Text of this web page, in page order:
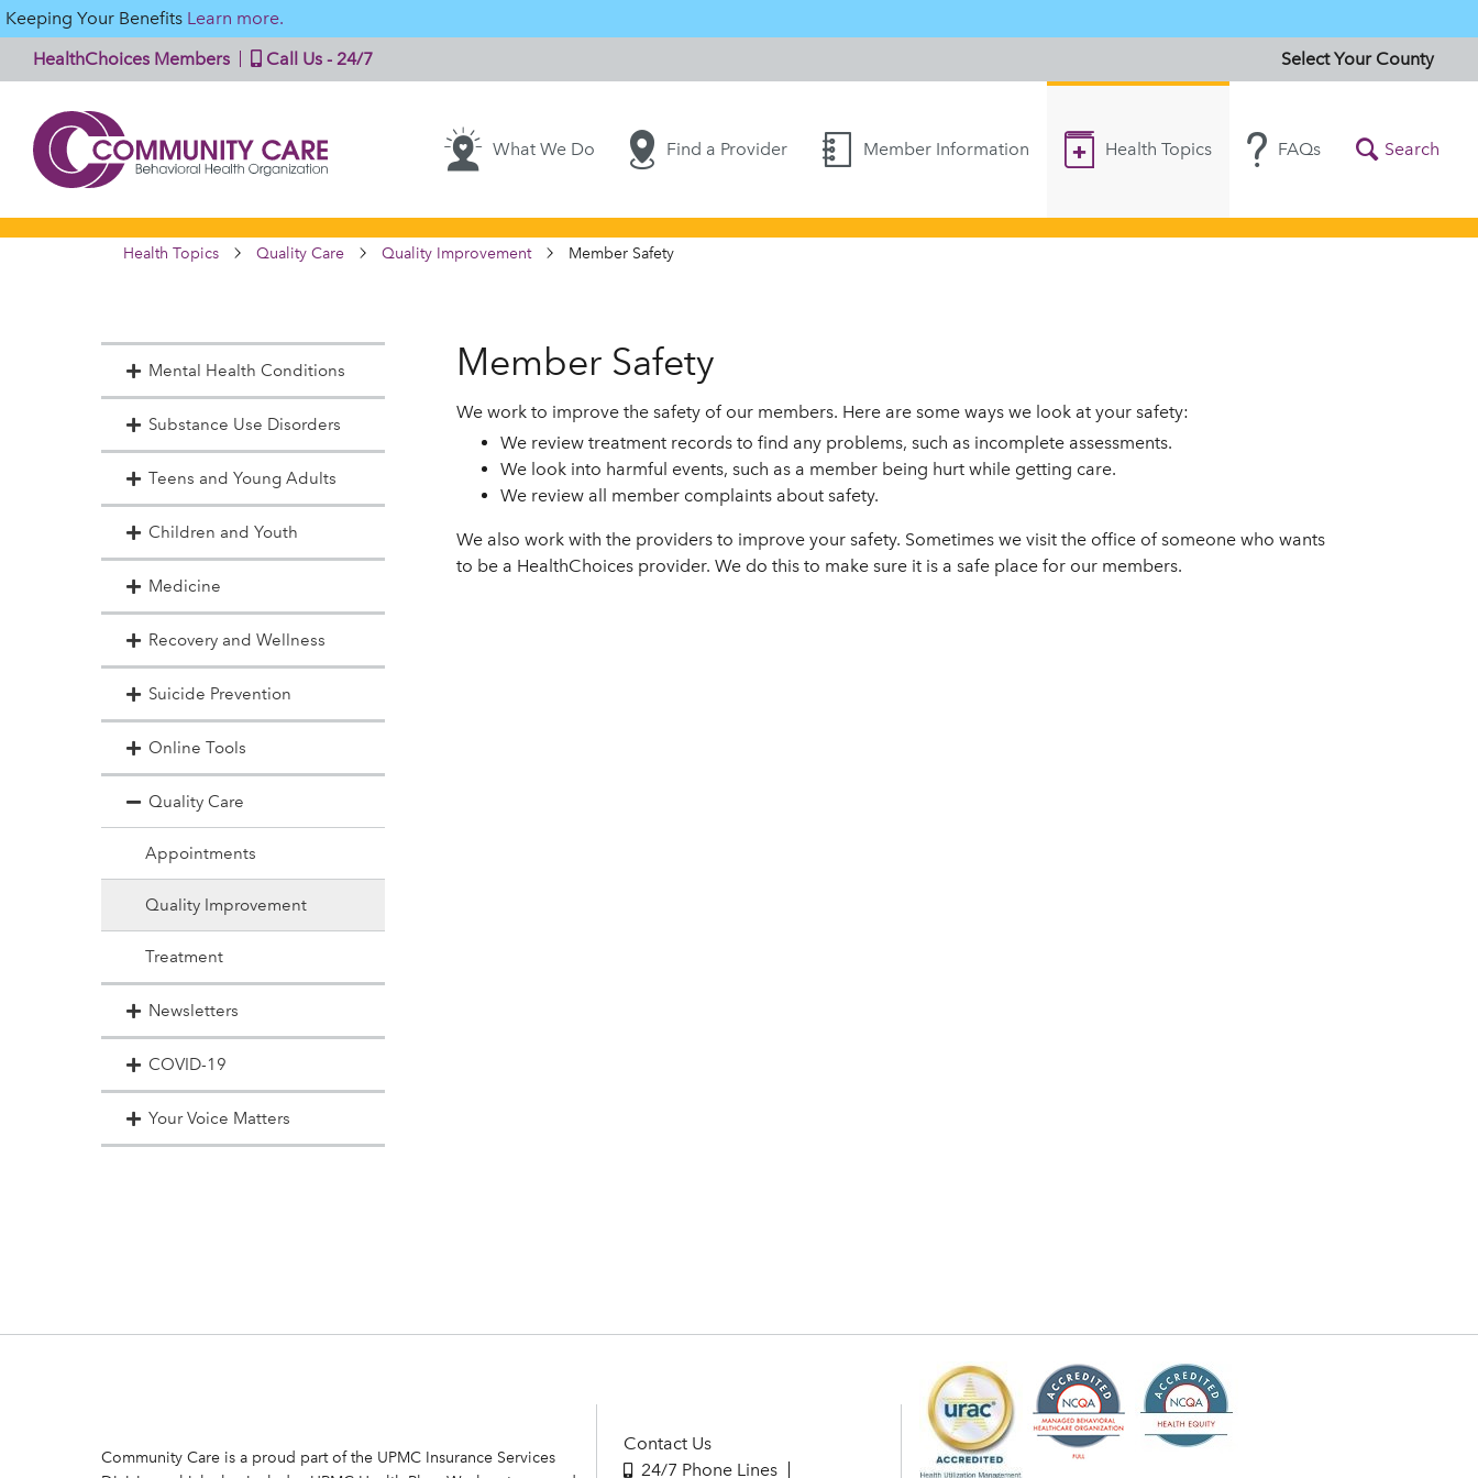
Keeping Your Benefits Learn more.
HealthChoices Members
Call Us - 24/7 Select Your County
What We Do Find a Provider Member Information Health Topics FAQs Search
Health Topics Quality Care Quality Improvement Member Safety
Mental Health Conditions
Substance Use Disorders
Teens and Young Adults
Children and Youth
Medicine
Recovery and Wellness
Suicide Prevention
Online Tools
Quality Care
Appointments
Quality Improvement
Treatment
Newsletters
COVID-19
Your Voice Matters
Member Safety
We work to improve the safety of our members. Here are some ways we look at your safety:
We review treatment records to find any problems, such as incomplete assessments.
We look into harmful events, such as a member being hurt while getting care.
We review all member complaints about safety.
We also work with the providers to improve your safety. Sometimes we visit the office of someone who wants
to be a HealthChoices provider. We do this to make sure it is a safe place for our members.
Community Care is a proud part of the UPMC Insurance Services
Contact Us
24/7 Phone Lines